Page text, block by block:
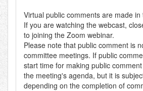
Virtual public comments are made
If you are watching the webcast,
to joining the Zoom webinar.
Please note that public comment is
committee meetings. If public
start time for making public
the meeting's agenda, but it is
depending on the completion of